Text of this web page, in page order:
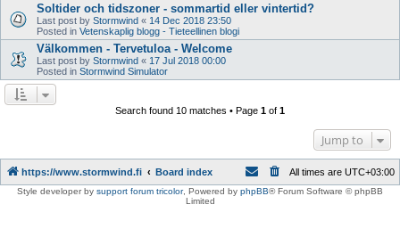
Soltider och tidszoner - sommartid eller vintertid?
Last post by Stormwind « 14 Dec 2018 23:50
Posted in Vetenskaplig blogg - Tieteellinen blogi
Välkommen - Tervetuloa - Welcome
Last post by Stormwind « 17 Jul 2018 00:00
Posted in Stormwind Simulator
Search found 10 matches • Page 1 of 1
Jump to
https://www.stormwind.fi Board index All times are UTC+03:00
Style developer by support forum tricolor, Powered by phpBB® Forum Software © phpBB
Limited